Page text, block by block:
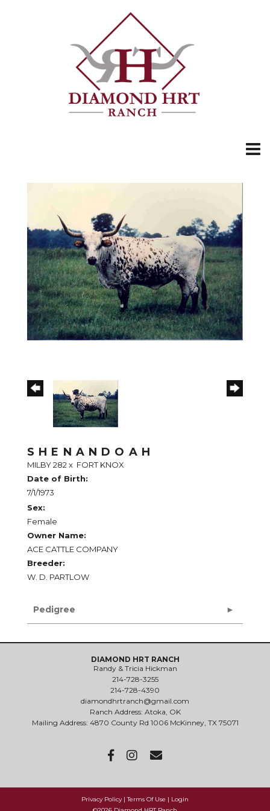
SHENANDOAH
MILBY 282x FORT KNOX
Date of Birth:
7/1/1973
Sex:
Female
Owner Name:
ACE CATTLE COMPANY
Breeder:
W. D. PARTLOW
Pedigree
DIAMOND HRT RANCH
Randy & Tricia Hickman
214-728-3255
214-728-4390
diamondhrtranch@gmail.com
Ranch Address: Atoka, OK
Mailing Address: 4870 County Rd 1006 McKinney, TX 75071
Privacy Policy Terms Of Use
Login